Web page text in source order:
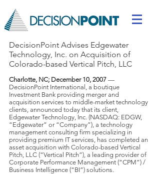
Charlotte, NC; December 10, 2007 —
DecisionPoint International, a boutique
Investment Bank providing merger and
acquisition services to middle-market technology
clients, announced today that its client,
Edgewater Technology, Inc. (NASDAQ: EDGW,
“Edgewater” or “Company”), a technology
management consulting firm specializing in
providing premium IT services, has completed an
asset acquisition with Colorado-based Vertical
Pitch, LLC (“Vertical Pitch”), a leading provider of
Corporate Performance Management (“CPM”) /
Business Intelligence (“BI”) solutions.
DecisionPoint Advises Edgewater
Technology, Inc. on Acquisition of
Colorado-based Vertical Pitch, LLC